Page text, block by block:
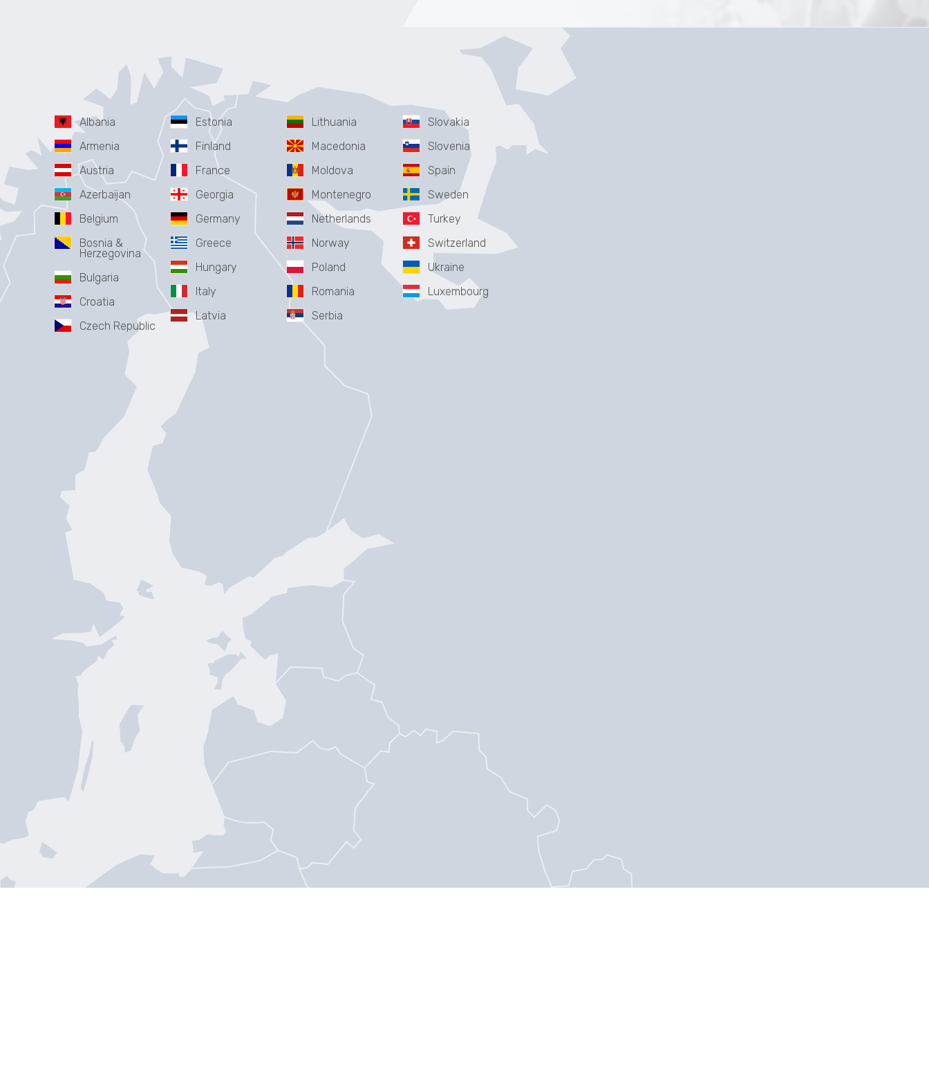
Albania
Armenia
Austria
Azerbaijan
Belgium
Bosnia &
Herzegovina
Bulgaria
Croatia
Czech Republic
Estonia
Finland
France
Georgia
Germany
Greece
Hungary
Italy
Latvia
Lithuania
Macedonia
Moldova
Montenegro
Netherlands
Norway
Poland
Romania
Serbia
Slovakia
Slovenia
Spain
Sweden
Turkey
Switzerland
Ukraine
Luxembourg